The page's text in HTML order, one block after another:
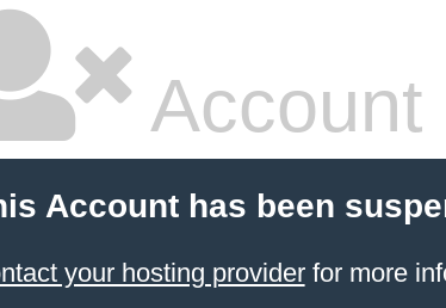
Account
Account has been
your hosting providerfor more